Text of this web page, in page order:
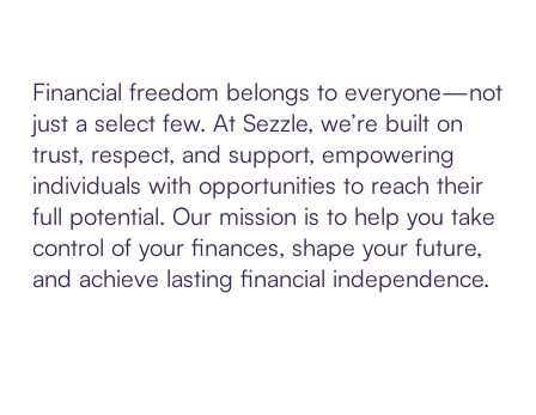
Financial freedom belongs to everyone—not
just a select few. At Sezzle, we’re built on
trust, respect, and support, empowering
individuals with opportunities to reach their
full potential. Our mission is to help you take
control of your finances, shape your future,
and achieve lasting financial independence.